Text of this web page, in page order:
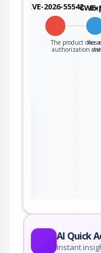
CVE-2026-55542CWE-
The product does
authorization
An
AI Quick
Instant